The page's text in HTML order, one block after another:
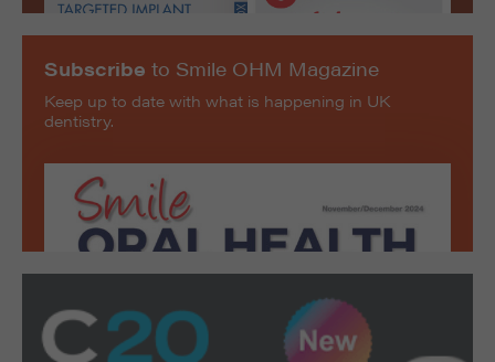
Subscribe to Smile OHM Magazine
Keep up to date with what is happening in UK
dentistry.